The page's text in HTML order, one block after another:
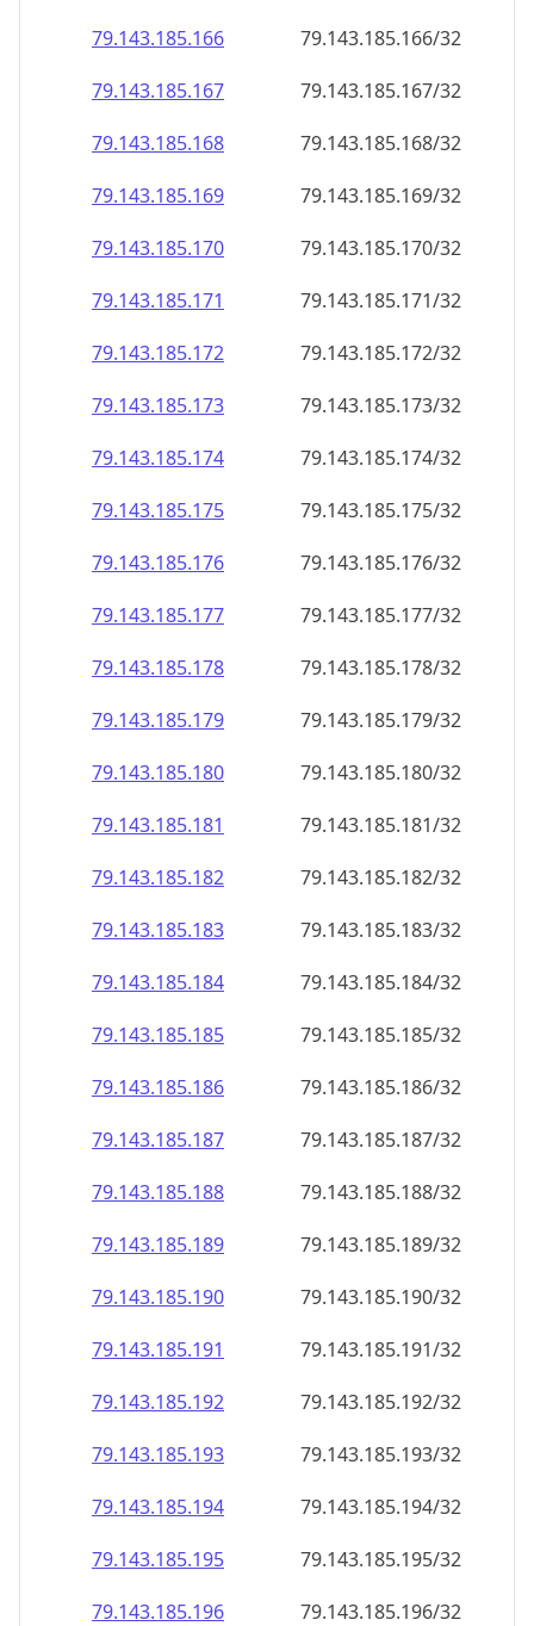
79.143.185.166
79.143.185.166/32
79.143.185.167
79.143.185.167/32
79.143.185.168
79.143.185.168/32
79.143.185.169
79.143.185.169/32
79.143.185.170
79.143.185.170/32
79.143.185.171
79.143.185.171/32
79.143.185.172
79.143.185.172/32
79.143.185.173
79.143.185.173/32
79.143.185.174
79.143.185.174/32
79.143.185.175
79.143.185.175/32
79.143.185.176
79.143.185.176/32
79.143.185.177
79.143.185.177/32
79.143.185.178
79.143.185.178/32
79.143.185.179
79.143.185.179/32
79.143.185.180
79.143.185.180/32
79.143.185.181
79.143.185.181/32
79.143.185.182
79.143.185.182/32
79.143.185.183
79.143.185.183/32
79.143.185.184
79.143.185.184/32
79.143.185.185
79.143.185.185/32
79.143.185.186
79.143.185.186/32
79.143.185.187
79.143.185.187/32
79.143.185.188
79.143.185.188/32
79.143.185.189
79.143.185.189/32
79.143.185.190
79.143.185.190/32
79.143.185.191
79.143.185.191/32
79.143.185.192
79.143.185.192/32
79.143.185.193
79.143.185.193/32
79.143.185.194
79.143.185.194/32
79.143.185.195
79.143.185.195/32
79.143.185.196
79.143.185.196/32